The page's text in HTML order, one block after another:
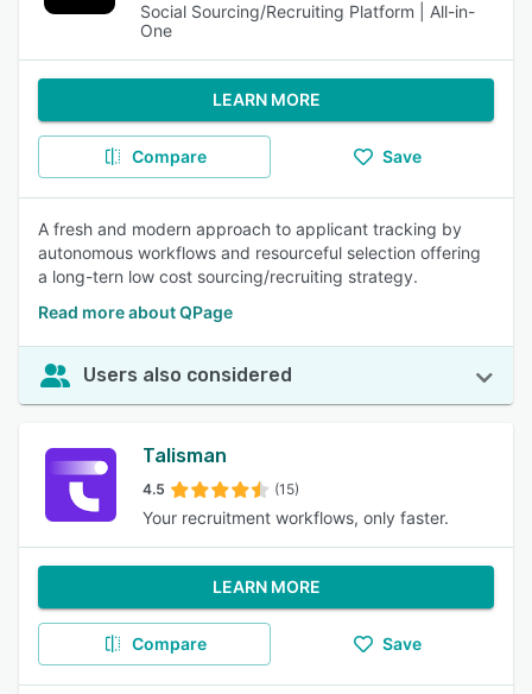
Social Sourcing/Recruiting Platform | All-in-
One
LEARN MORE
Compare Save
A fresh and modern approach to applicant tracking by
autonomous workflows and resourceful selection offering
a long-tern low cost sourcing/recruiting strategy.
Read more about QPage
Users also considered
Talisman
4.5 (15)
Your recruitment workflows, only faster.
LEARN MORE
Compare Save